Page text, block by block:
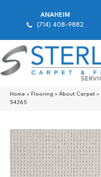
ANAHEIM
(714) 408-9882
Home » Flooring » About Carpet »
54365